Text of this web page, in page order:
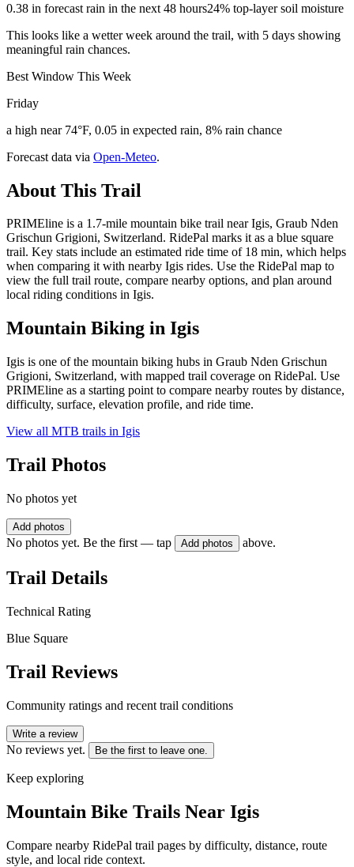
0.38 in forecast rain in the next 48 hours24% top-layer soil moisture
This looks like a wetter week around the trail, with 5 days showing
meaningful rain chances.
Best Window This Week
Friday
a high near 74°F, 0.05 in expected rain, 8% rain chance
Forecast data via Open-Meteo.
About This Trail
PRIMEline is a 1.7-mile mountain bike trail near Igis, Graub Nden
Grischun Grigioni, Switzerland. RidePal marks it as a blue square
trail. Key stats include an estimated ride time of 18 min, which helps
when comparing it with nearby Igis rides. Use the RidePal map to
view the full trail route, compare nearby options, and plan around
local riding conditions in Igis.
Mountain Biking in Igis
Igis is one of the mountain biking hubs in Graub Nden Grischun
Grigioni, Switzerland, with mapped trail coverage on RidePal. Use
PRIMEline as a starting point to compare nearby routes by distance,
difficulty, surface, elevation profile, and ride time.
View all MTB trails in Igis
Trail Photos
No photos yet
Add photos
No photos yet. Be the first — tap Add photos above.
Trail Details
Technical Rating
Blue Square
Trail Reviews
Community ratings and recent trail conditions
Write a review
No reviews yet. Be the first to leave one.
Keep exploring
Mountain Bike Trails Near Igis
Compare nearby RidePal trail pages by difficulty, distance, route
style, and local ride context.